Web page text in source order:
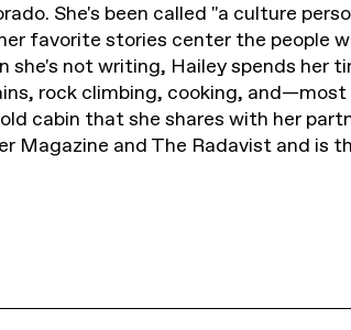
She's been called "a culture
favorite stories center the people
she's not writing, Hailey spends her
rock climbing, cooking,
cabin that she shares with her
Magazine and The Radavist and is